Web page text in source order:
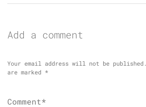
Add a comment
Your email address will not be published.
are marked *
Comment*